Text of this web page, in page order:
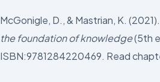
McGonigle, D., & Mastrian, K. (2021).
the foundation of knowledge(5th
ISBN:9781284220469. Read